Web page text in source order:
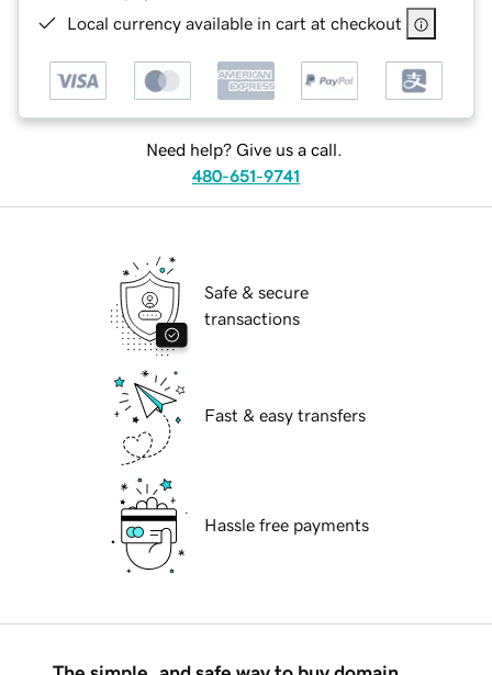
Local currency available in cart at checkout
Need help? Give us a call.
480-651-9741
Safe & secure
transactions
Fast & easy transfers
Hassle free payments